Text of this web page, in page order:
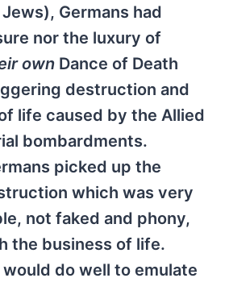
Germans had
nor the luxury of
own Dance of Death
destruction and
life caused by the Allied
bombardments.
picked up the
which was very
not faked and phony,
the business of life.
do well to emulate